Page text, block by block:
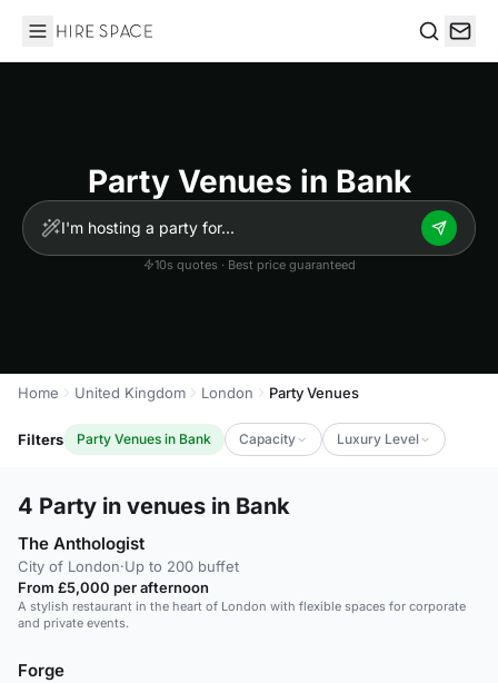
Hire Space
Party Venues in Bank
10s quotes · Best price guaranteed
Home United Kingdom London Party Venues
Filters Party Venues in Bank Capacity Luxury Level
4 Party in venues in Bank
The Anthologist
City of London·Up to 200 buffet
From £5,000 per afternoon
A stylish restaurant in the heart of London with flexible spaces for corporate
and private events.
Forge